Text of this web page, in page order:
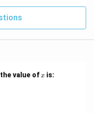
value ofx
x is: